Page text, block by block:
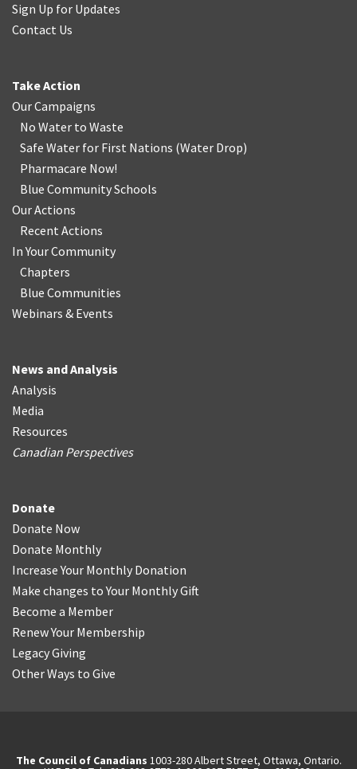
Sign Up for Updates
Contact Us
Take Action
Our Campaigns
No Water to Waste
Safe Water for First Nations (Water Drop)
Pharmacare Now!
Blue Community Schools
Our Actions
Recent Actions
In Your Community
Chapters
Blue Communities
Webinars & Events
News and Analysis
Analysis
Media
Resources
Canadian Perspectives
Donate
Donate Now
Donate Monthly
Increase Your Monthly Donation
Make changes to Your Monthly Gift
Become a Member
Renew Your Membership
Legacy Giving
Other Ways to Give
The Council of Canadians 1003-280 Albert Street, Ottawa, Ontario.